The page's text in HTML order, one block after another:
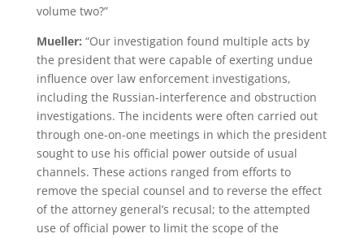
volume two?”
Mueller: “Our investigation found multiple acts by
the president that were capable of exerting undue
influence over law enforcement investigations,
including the Russian-interference and obstruction
investigations. The incidents were often carried out
through one-on-one meetings in which the president
sought to use his official power outside of usual
channels. These actions ranged from efforts to
remove the special counsel and to reverse the effect
of the attorney general’s recusal; to the attempted
use of official power to limit the scope of the